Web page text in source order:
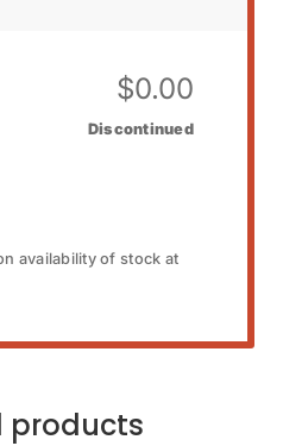
$0.00
Discontinued
availability of stock at
products